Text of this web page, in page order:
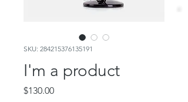
SKU: 284215376135191
I'm a product
$130.00Price